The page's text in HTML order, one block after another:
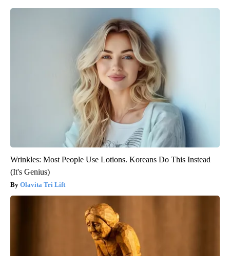
Wrinkles: Most People Use Lotions. Koreans Do This Instead
(It's Genius)
Olavita Tri Lift